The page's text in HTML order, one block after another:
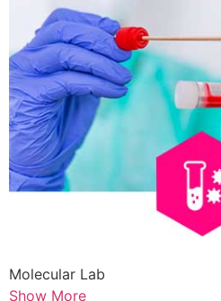
Molecular Lab
Show More